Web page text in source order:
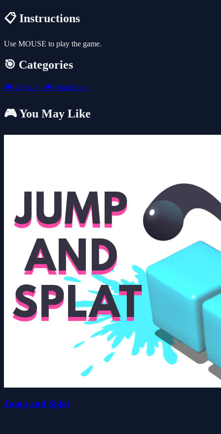
📋 Instructions
Use MOUSE to play the game.
🎯 Categories
🎮 Dress-up 🎮 Simulation
🎮 You May Like
Jump and Splat